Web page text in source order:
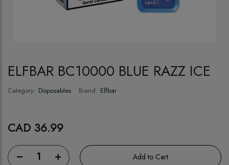
ELFBAR BC10000 BLUE RAZZ ICE
Category: Disposables Brand: Elfbar
CAD 36.99
1 Add to Cart